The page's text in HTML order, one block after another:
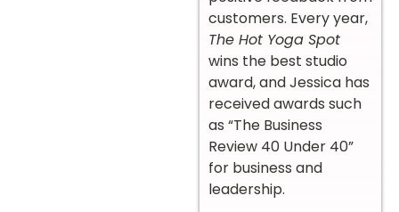
customers. Every year,
The Hot Yoga Spot
wins the best studio
award, and Jessica has
received awards such
as “The Business
Review 40 Under 40”
for business and
leadership.